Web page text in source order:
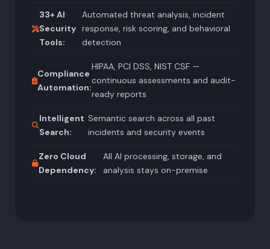
33+ AI
Security
Tools:
Automated threat analysis, incident
response, risk scoring, and behavioral
detection
Compliance
Automation:
HIPAA, PCI DSS, NIST CSF —
continuous assessments and audit-
ready reports
Intelligent
Search:
Semantic search across all past
incidents and security events
Zero Cloud
Dependency:
All AI processing, storage, and
analysis stays on-premise